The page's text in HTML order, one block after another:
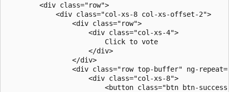
        <div class="row">
            <div class="col-xs-8 col-xs-offset-2">
                <div class="row">
                    <div class="col-xs-4">
                        Click to vote
                    </div>
                </div>
<div class="row top-buffer" ng-
                    <div class="col-xs-8">
<button class="btn btn-